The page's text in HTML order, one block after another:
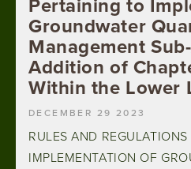
Pertaining to
Groundwater
Management
Addition of
Within the Lower
DECEMBER 29 2023
RULES AND
IMPLEMENTATION OF